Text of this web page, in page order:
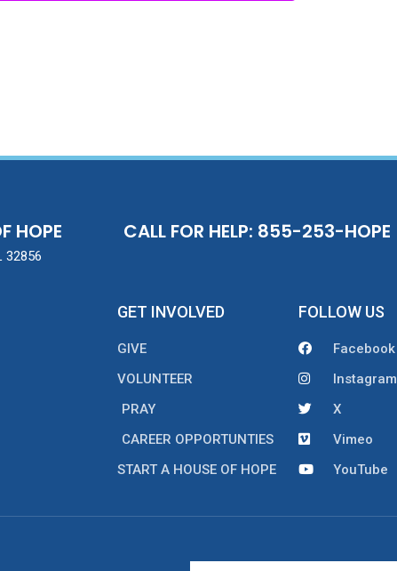
HOPE
32856
CALL FOR HELP: 855-253-HOPE
GET INVOLVED
GIVE
VOLUNTEER
PRAY
CAREER OPPORTUNTIES
START A HOUSE OF HOPE
FOLLOW US
Facebook
Instagram
X
Vimeo
YouTube